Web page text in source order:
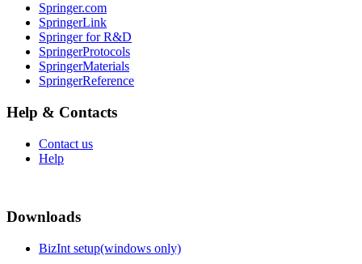
Springer.com
SpringerLink
Springer for R&D
SpringerProtocols
SpringerMaterials
SpringerReference
Help & Contacts
Contact us
Help
Downloads
BizInt setup(windows only)